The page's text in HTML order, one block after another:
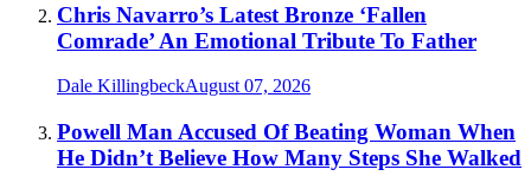
Chris Navarro’s Latest Bronze ‘Fallen
Comrade’ An Emotional Tribute To Father
Dale KillingbeckAugust 07, 2026
Powell Man Accused Of Beating Woman When
He Didn’t Believe How Many Steps She Walked